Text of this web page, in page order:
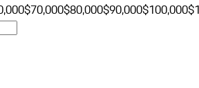
$70,000$80,000$90,000$100,000